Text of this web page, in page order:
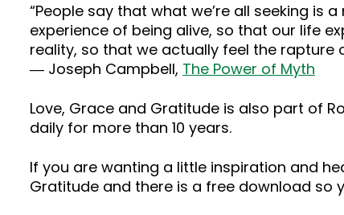
“People say that what we’re all seeking is
experience of being alive, so that our life
reality, so that we actually feel the rapture
― Joseph Campbell, The Power of Myth
Love, Grace and Gratitude is also part of
daily for more than 10 years.
If you are wanting a little inspiration and
Gratitude and there is a free download so